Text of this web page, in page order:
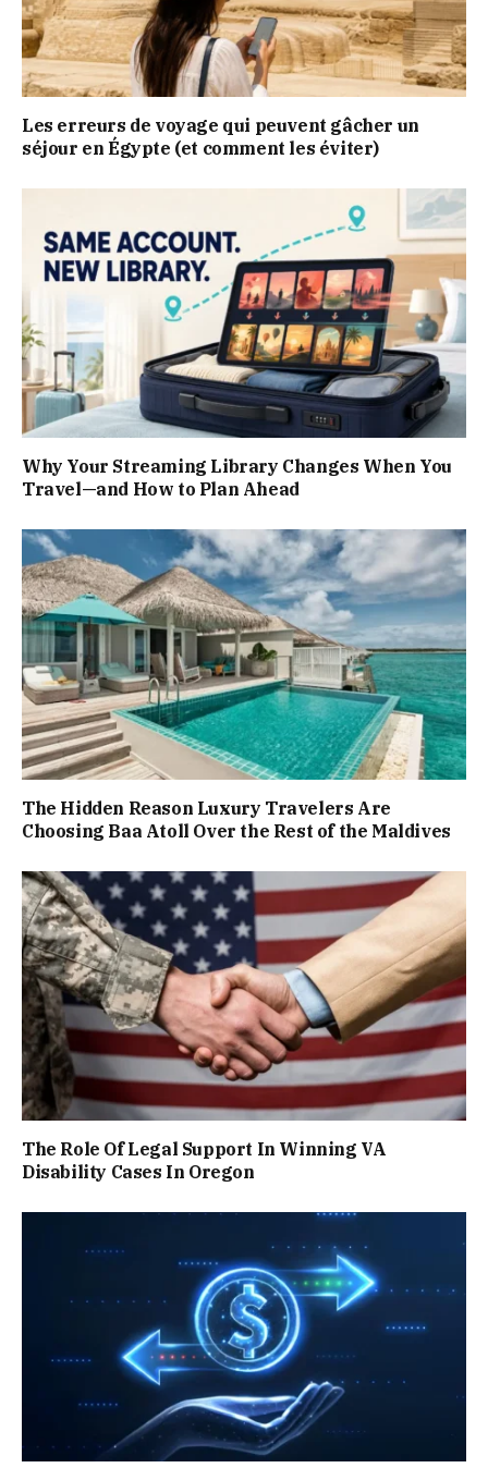
Les erreurs de voyage qui peuvent gâcher un
séjour en Égypte (et comment les éviter)
Why Your Streaming Library Changes When You
Travel—and How to Plan Ahead
The Hidden Reason Luxury Travelers Are
Choosing Baa Atoll Over the Rest of the Maldives
The Role Of Legal Support In Winning VA
Disability Cases In Oregon